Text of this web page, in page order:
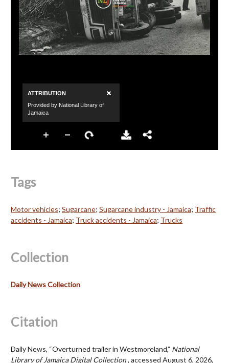
Tags
Motor vehicles; Sugarcane; Sugarcane industry - Jamaica; Traffic
accidents - Jamaica; Truck accidents - Jamaica; Trucks
Collection
Daily News Collection
Citation
Daily News, “Overturned trailer in Westmoreland,” National
Library of Jamaica Digital Collection, accessed August 6, 2026,